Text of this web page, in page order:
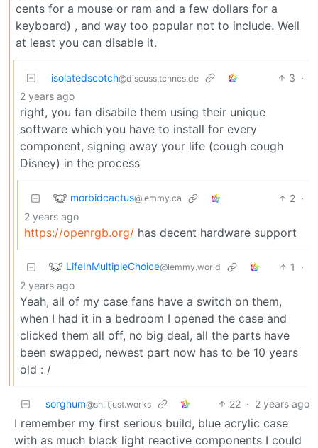
cents for a mouse or ram and a few dollars for a
keyboard) , and way too popular not to include. Well
at least you can disable it.
isolatedscotch@discuss.tchncs.de 3 ·
2 years ago
right, you fan disabile them using their unique
software which you have to install for every
component, signing away your life (cough cough
Disney) in the process
morbidcactus@lemmy.ca 2 ·
2 years ago
https://openrgb.org/ has decent hardware support
LifeInMultipleChoice@lemmy.world 1
·
2 years ago
Yeah, all of my case fans have a switch on them,
when I had it in a bedroom I opened the case and
clicked them all off, no big deal, all the parts have
been swapped, newest part now has to be 10 years
old : /
sorghum@sh.itjust.works 22 · 2 years ago
I remember my first serious build, blue acrylic case
with as much black light reactive components I could